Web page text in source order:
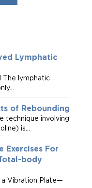
Lymphatic
The lymphatic
of Rebounding
technique involving
is...
Exercises For
body
a Vibration Plate—